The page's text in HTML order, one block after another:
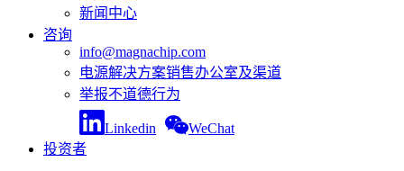
新闻中心
咨询
info@magnachip.com
电源解决方案销售办公室及渠道
举报不道德行为
Linkedin
WeChat
投资者